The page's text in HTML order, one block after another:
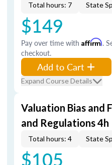
Total hours: 7 State
$149
Pay over time with Affirm.
checkout.
Add to Cart
Expand Course Details
Valuation Bias and
and Regulations 4h
Total hours: 4 State
$105